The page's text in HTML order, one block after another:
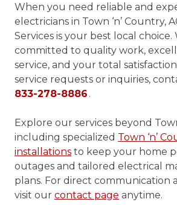
When you need reliable and
electricians in Town ‘n’ Country,
Services is your best local choice.
committed to quality work,
service, and your total
service requests or inquiries,
833-278-8886 .
Explore our services beyond
including specialized Town ‘n’
installations to keep your home
outages and tailored electrical
plans. For direct communication
visit our contact page anytime.